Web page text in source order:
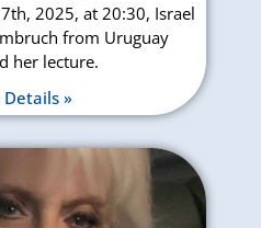
2025, at 20:30, Israel
from Uruguay
her lecture.
»